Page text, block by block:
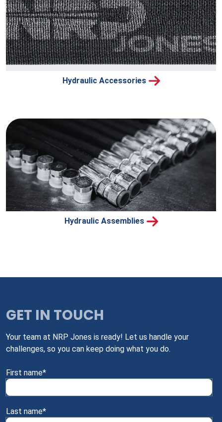
Hydraulic Accessories
Hydraulic Assemblies
GET IN TOUCH
Your team at NRP Jones is ready! Let us handle your
challenges, so you can keep doing what you do.
First name*
Last name*